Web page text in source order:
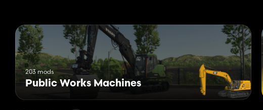
203 mods
Public Works Machines